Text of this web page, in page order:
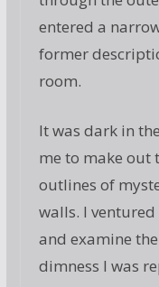
entered a
former
room.
It was dark in
me to make out
outlines of
walls. I
and examine
dimness I was